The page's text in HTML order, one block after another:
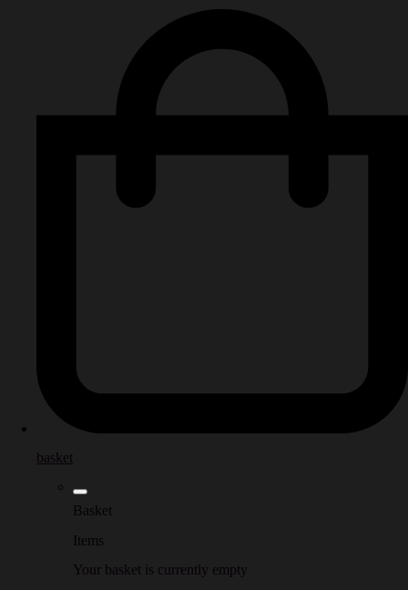
basket
Basket
Items
Your basket is currently empty